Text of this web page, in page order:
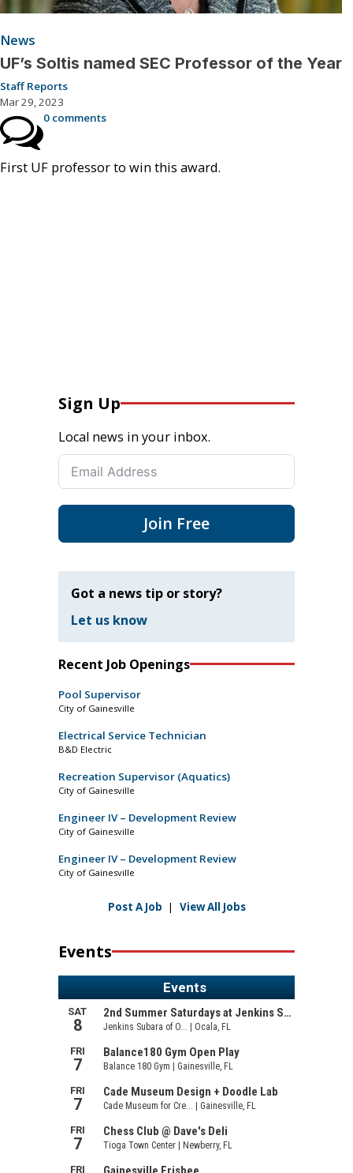
News
UF’s Soltis named SEC Professor of the Year
Staff Reports
Mar 29, 2023
0 comments
First UF professor to win this award.
Sign Up
Local news in your inbox.
Join Free
Got a news tip or story?
Let us know
Recent Job Openings
Pool Supervisor
City of Gainesville
Electrical Service Technician
B&D Electric
Recreation Supervisor (Aquatics)
City of Gainesville
Engineer IV – Development Review
City of Gainesville
Engineer IV – Development Review
City of Gainesville
Post A Job | View All Jobs
Events